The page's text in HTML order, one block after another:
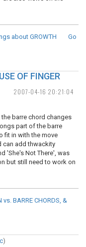
about GROWTH
Go
2007-04-16 20:21:04
OF FINGER
barre chord changes
part of the barre
fit in with the move
can add thwackity
'She's Not There', was
but still need to work on
vs. BARRE CHORDS, &
)